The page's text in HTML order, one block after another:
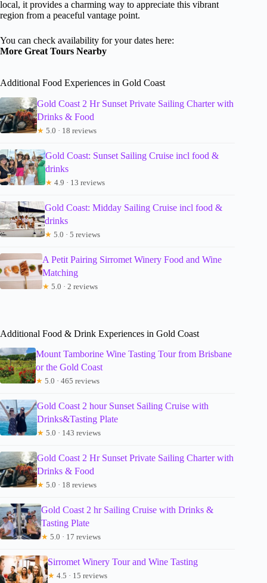
local, it provides a charming way to appreciate this vibrant
region from a peaceful vantage point.
You can check availability for your dates here:
More Great Tours Nearby
Additional Food Experiences in Gold Coast
Gold Coast 2 Hr Sunset Private Sailing Charter with
Drinks & Food
★ 5.0 · 18 reviews
Gold Coast: Sunset Sailing Cruise incl food &
drinks
★ 4.9 · 13 reviews
Gold Coast: Midday Sailing Cruise incl food &
drinks
★ 5.0 · 5 reviews
A Petit Pairing Sirromet Winery Food and Wine
Matching
★ 5.0 · 2 reviews
Additional Food & Drink Experiences in Gold Coast
Mount Tamborine Wine Tasting Tour from Brisbane
or the Gold Coast
★ 5.0 · 465 reviews
Gold Coast 2 hour Sunset Sailing Cruise with
Drinks&Tasting Plate
★ 5.0 · 143 reviews
Gold Coast 2 Hr Sunset Private Sailing Charter with
Drinks & Food
★ 5.0 · 18 reviews
Gold Coast 2 hr Sailing Cruise with Drinks &
Tasting Plate
★ 5.0 · 17 reviews
Sirromet Winery Tour and Wine Tasting
★ 4.5 · 15 reviews